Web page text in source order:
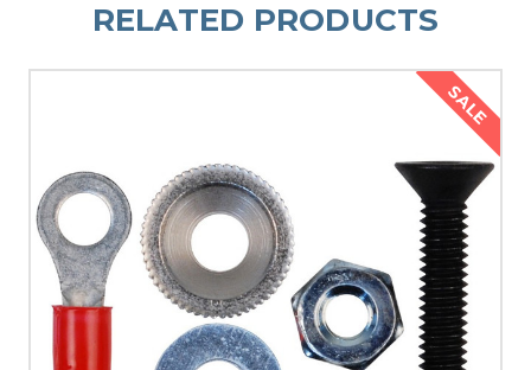
RELATED PRODUCTS
SALE